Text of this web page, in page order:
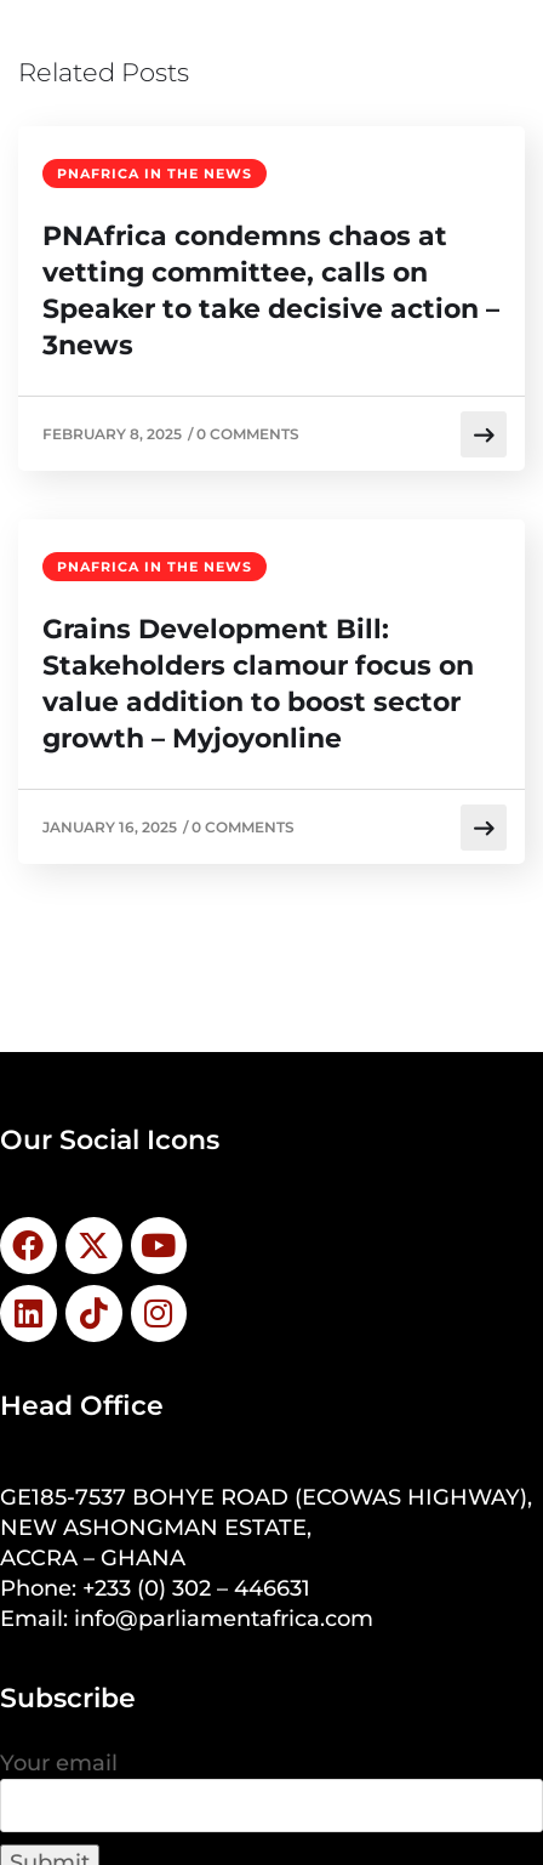
Related Posts
PNAFRICA IN THE NEWS
PNAfrica condemns chaos at
vetting committee, calls on
Speaker to take decisive action –
3news
FEBRUARY 8, 2025 /0 COMMENTS
PNAFRICA IN THE NEWS
Grains Development Bill:
Stakeholders clamour focus on
value addition to boost sector
growth – Myjoyonline
JANUARY 16, 2025 /0 COMMENTS
Our Social Icons
Head Office
GE185-7537 BOHYE ROAD (ECOWAS HIGHWAY),
NEW ASHONGMAN ESTATE,
ACCRA – GHANA
Phone: +233 (0) 302 – 446631
Email: info@parliamentafrica.com
Subscribe
Your email